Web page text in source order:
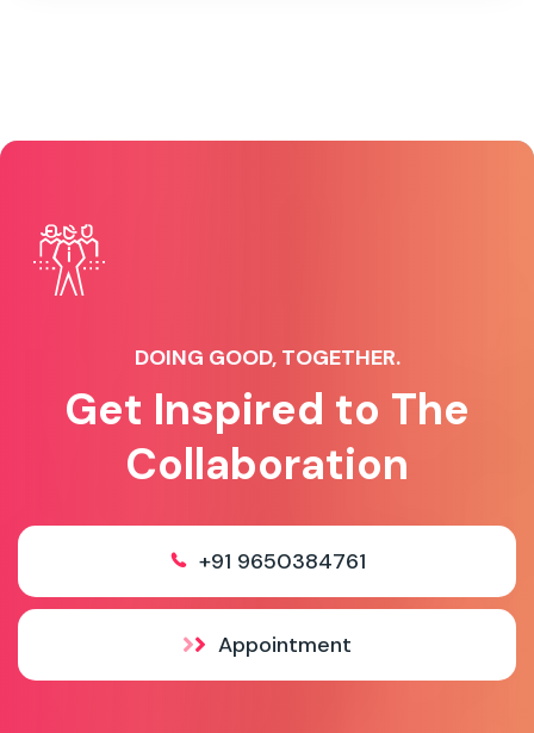
DOING GOOD, TOGETHER.
Get Inspired to The
Collaboration
+91 9650384761
Appointment